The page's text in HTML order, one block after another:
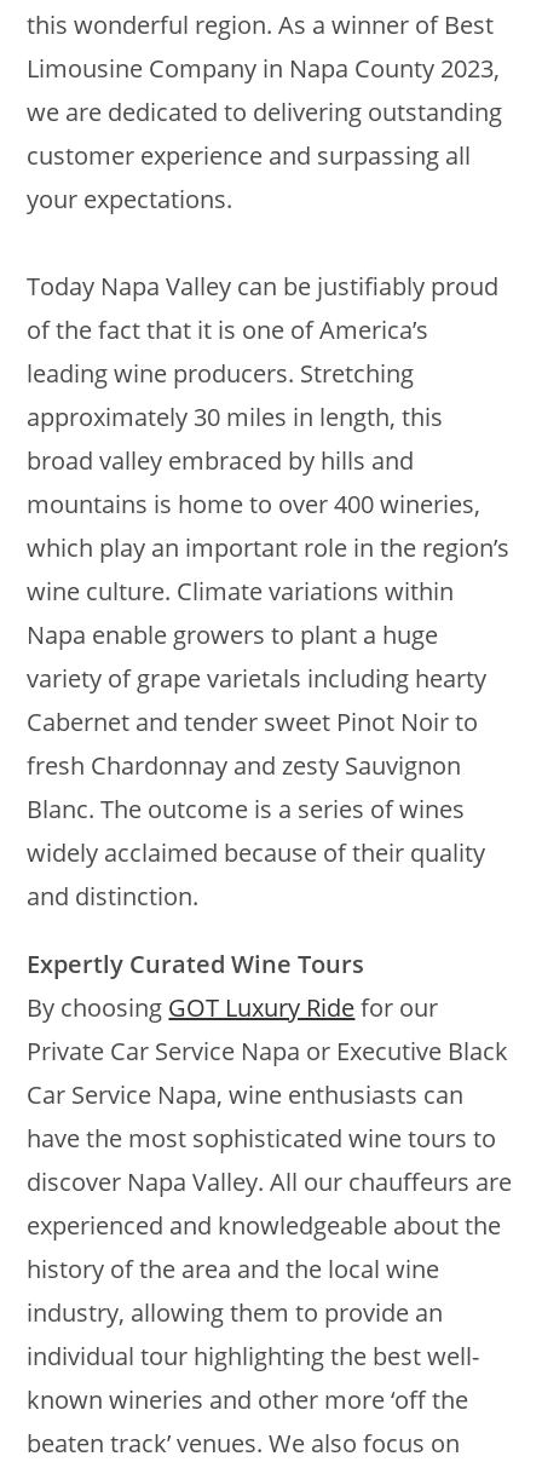
this wonderful region. As a winner of Best
Limousine Company in Napa County 2023,
we are dedicated to delivering outstanding
customer experience and surpassing all
your expectations.
Today Napa Valley can be justifiably proud
of the fact that it is one of America’s
leading wine producers. Stretching
approximately 30 miles in length, this
broad valley embraced by hills and
mountains is home to over 400 wineries,
which play an important role in the region’s
wine culture. Climate variations within
Napa enable growers to plant a huge
variety of grape varietals including hearty
Cabernet and tender sweet Pinot Noir to
fresh Chardonnay and zesty Sauvignon
Blanc. The outcome is a series of wines
widely acclaimed because of their quality
and distinction.
Expertly Curated Wine Tours
By choosing GOT Luxury Ridefor our
Private Car Service Napa or Executive Black
Car Service Napa, wine enthusiasts can
have the most sophisticated wine tours to
discover Napa Valley. All our chauffeurs are
experienced and knowledgeable about the
history of the area and the local wine
industry, allowing them to provide an
individual tour highlighting the best well-
known wineries and other more ‘off the
beaten track’ venues. We also focus on